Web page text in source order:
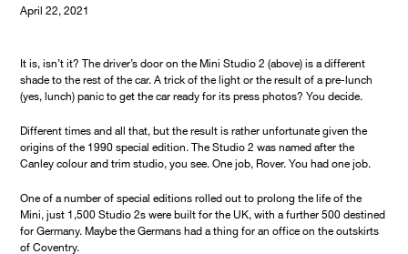
April 22, 2021
It is, isn’t it? The driver’s door on the Mini Studio 2 (above) is a different
shade to the rest of the car. A trick of the light or the result of a pre-lunch
(yes, lunch) panic to get the car ready for its press photos? You decide.
Different times and all that, but the result is rather unfortunate given the
origins of the 1990 special edition. The Studio 2 was named after the
Canley colour and trim studio, you see. One job, Rover. You had one job.
One of a number of special editions rolled out to prolong the life of the
Mini, just 1,500 Studio 2s were built for the UK, with a further 500 destined
for Germany. Maybe the Germans had a thing for an office on the outskirts
of Coventry.